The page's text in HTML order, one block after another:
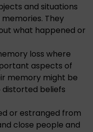
and situations
They
what happened or
loss where
aspects of
memory might be
beliefs
or estranged from
close people and